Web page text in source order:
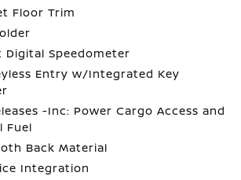
Floor Trim
Digital Speedometer
Entry w/Integrated Key
-Inc: Power Cargo Access and
Fuel
Back Material
Integration